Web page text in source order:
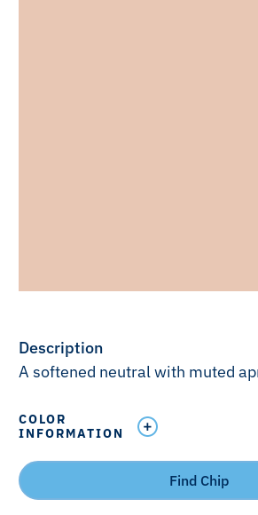
Description
A softened neutral with muted
COLOR
INFORMATION
Find Chip